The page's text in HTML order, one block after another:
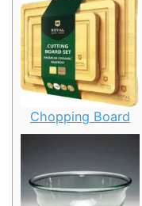
Chopping Board